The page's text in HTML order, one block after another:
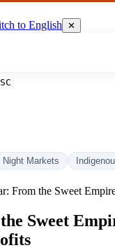
to English ✕
Night Markets
From the Sweet
Sweet